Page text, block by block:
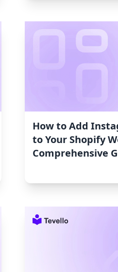
How to Add
to Your Shopify
Comprehensive